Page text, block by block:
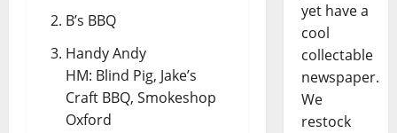
B’s BBQ
Handy Andy
HM: Blind Pig, Jake’s
Craft BBQ, Smokeshop
Oxford
yet have a
cool
collectable
newspaper.
We
restock